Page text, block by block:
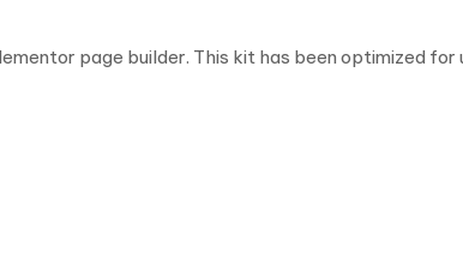
page builder. This kit has been optimized